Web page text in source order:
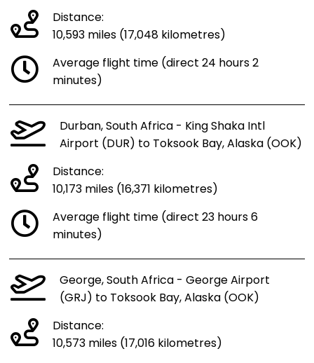
Distance:
10,593 miles (17,048 kilometres)
Average flight time (direct 24 hours 2
minutes)
Durban, South Africa - King Shaka Intl
Airport (DUR) to Toksook Bay, Alaska (OOK)
Distance:
10,173 miles (16,371 kilometres)
Average flight time (direct 23 hours 6
minutes)
George, South Africa - George Airport
(GRJ) to Toksook Bay, Alaska (OOK)
Distance:
10,573 miles (17,016 kilometres)